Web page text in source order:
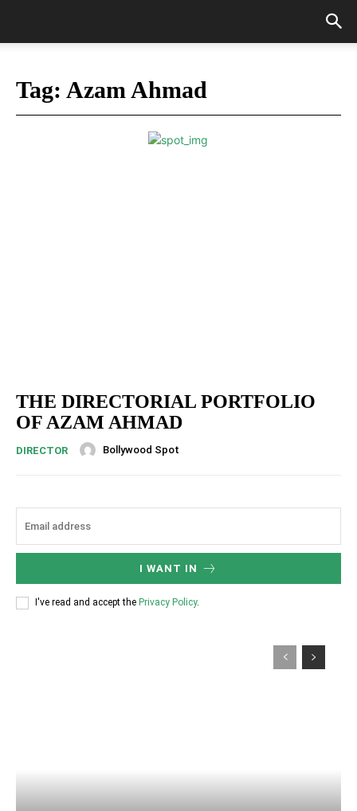
Tag: Azam Ahmad
THE DIRECTORIAL PORTFOLIO
OF AZAM AHMAD
DIRECTOR Bollywood Spot
I WANT IN
I've read and accept the Privacy Policy.